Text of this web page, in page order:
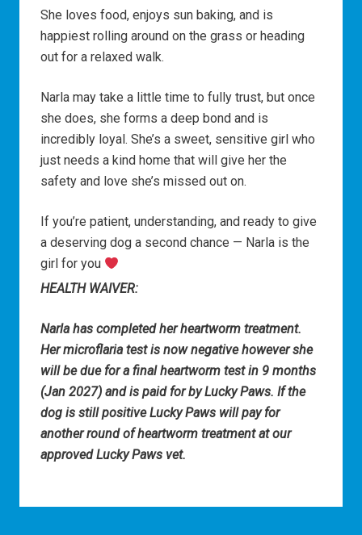
She loves food, enjoys sun baking, and is
happiest rolling around on the grass or heading
out for a relaxed walk.
Narla may take a little time to fully trust, but once
she does, she forms a deep bond and is
incredibly loyal. She’s a sweet, sensitive girl who
just needs a kind home that will give her the
safety and love she’s missed out on.
If you’re patient, understanding, and ready to give
a deserving dog a second chance — Narla is the
girl for you
HEALTH WAIVER:
Narla has completed her heartworm treatment.
Her microflaria test is now negative however she
will be due for a final heartworm test in 9 months
(Jan 2027) and is paid for by Lucky Paws. If the
dog is still positive Lucky Paws will pay for
another round of heartworm treatment at our
approved Lucky Paws vet.